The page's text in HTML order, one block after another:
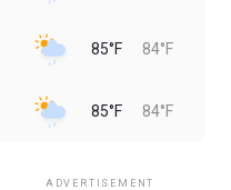
85°F 84°F
85°F 84°F
ADVERTISEMENT